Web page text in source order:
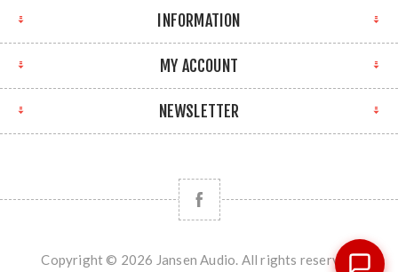
INFORMATION
MY ACCOUNT
NEWSLETTER
Copyright © 2026 Jansen Audio. All rights reserved.